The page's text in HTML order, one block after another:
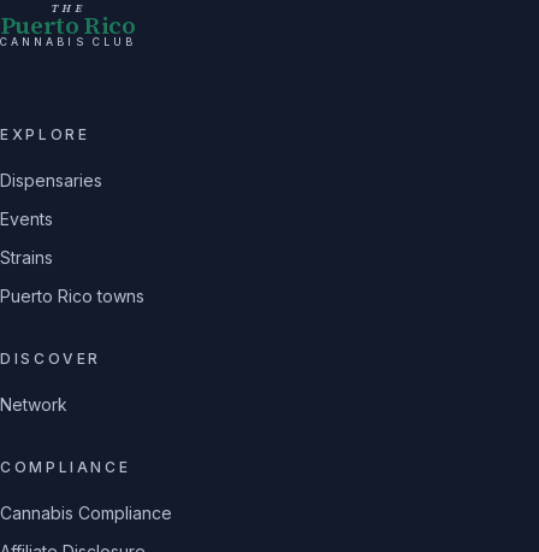
THE
Puerto Rico
CANNABIS CLUB
EXPLORE
Dispensaries
Events
Strains
Puerto Rico towns
DISCOVER
Network
COMPLIANCE
Cannabis Compliance